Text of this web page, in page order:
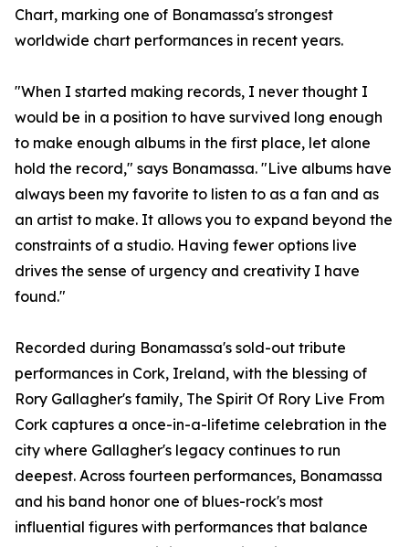
Chart, marking one of Bonamassa's strongest
worldwide chart performances in recent years.
"When I started making records, I never thought I
would be in a position to have survived long enough
to make enough albums in the first place, let alone
hold the record," says Bonamassa. "Live albums have
always been my favorite to listen to as a fan and as
an artist to make. It allows you to expand beyond the
constraints of a studio. Having fewer options live
drives the sense of urgency and creativity I have
found."
Recorded during Bonamassa's sold-out tribute
performances in Cork, Ireland, with the blessing of
Rory Gallagher's family, The Spirit Of Rory Live From
Cork captures a once-in-a-lifetime celebration in the
city where Gallagher's legacy continues to run
deepest. Across fourteen performances, Bonamassa
and his band honor one of blues-rock's most
influential figures with performances that balance